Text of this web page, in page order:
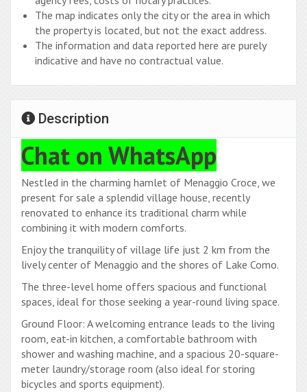
The map indicates only the city or the area in which
the property is located, but not the exact address.
The information and data reported here are purely
indicative and have no contractual value.
Description
Chat on WhatsApp
Nestled in the charming hamlet of Menaggio Croce, we
present for sale a splendid village house, recently
renovated to enhance its traditional charm while
combining it with modern comforts.
Enjoy the tranquility of village life just 2 km from the
lively center of Menaggio and the shores of Lake Como.
The three-level home offers spacious and functional
spaces, ideal for those seeking a year-round living space.
Ground Floor: A welcoming entrance leads to the living
room, eat-in kitchen, a comfortable bathroom with
shower and washing machine, and a spacious 20-square-
meter laundry/storage room (also ideal for storing
bicycles and sports equipment).